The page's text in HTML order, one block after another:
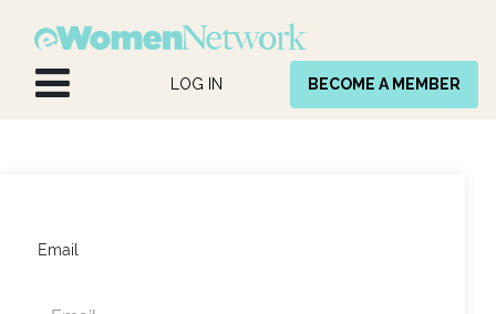
LOG IN BECOME A MEMBER
Email